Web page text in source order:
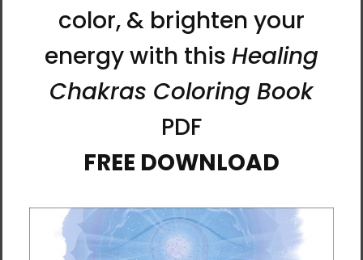
corruption of thousands of years of human
civilization will be allowed to continue or
whether humanity will get a fresh start.
The Secret of Mago Castleis a fantasy novel
that addresses the real issues humanity
currently faces. It is a call to bring out the
best in the human spirit to save the place we
wishing . . . hoping . . . believing that it wasn't
just a story.